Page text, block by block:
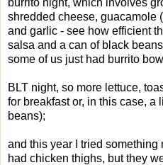
shredded cheese, guacamole
and garlic - see how efficient
salsa and a can of black
some of us just had burrito
BLT night, so more lettuce,
for breakfast or, in this case, a
beans);
and this year I tried
had chicken thighs, but they